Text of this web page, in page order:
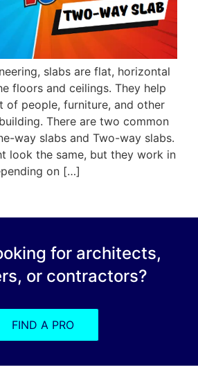
slabs are flat, horizontal
floors and ceilings. They help
of people, furniture, and other
There are two common
way slabs and Two-way slabs.
look the same, but they work in
on […]
for architects,
or contractors?
FIND A PRO